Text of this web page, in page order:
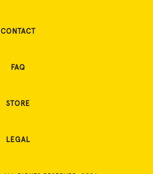
CONTACT
FAQ
STORE
LEGAL